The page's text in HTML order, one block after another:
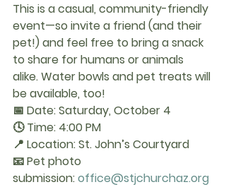
This is a casual, community-friendly
event—so invite a friend (and their
pet!) and feel free to bring a snack
to share for humans or animals
alike. Water bowls and pet treats will
be available, too!
📅 Date: Saturday, October 4
🕓 Time: 4:00 PM
📍 Location: St. John’s Courtyard
📧 Pet photo
submission:office@stjchurchaz.org